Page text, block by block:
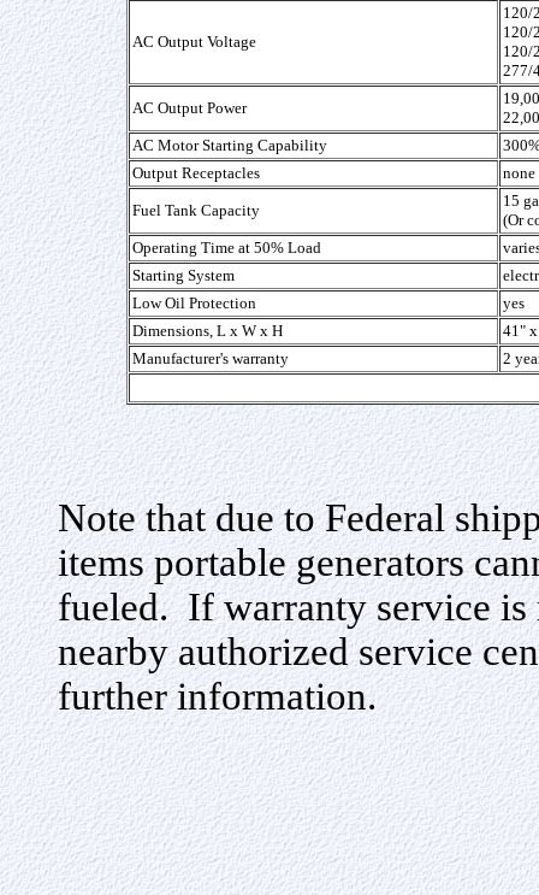
AC Output Voltage
120/
120/
120/
277/
AC Output Power
AC Motor Starting Capability
Output Receptacles
Fuel Tank Capacity
15
(Or
Operating Time at 50% Load
Starting System
Low Oil Protection
yes
Dimensions, L x W x H
41"
Manufacturer's warranty
2
Note that due to Federal
items portable generators
fueled. If warranty service is
nearby authorized service
further information.